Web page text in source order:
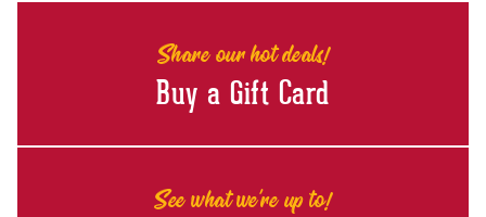
Share our hot deals!
Buy a Gift Card
See what we're up to!